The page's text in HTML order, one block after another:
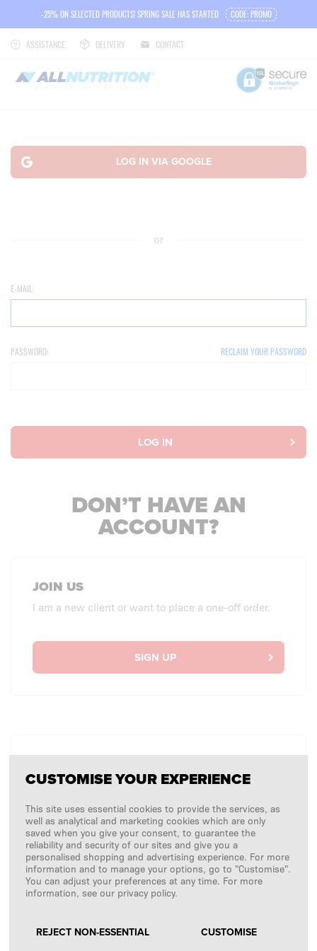
-25% ON SELECTED PRODUCTS! SPRING SALE HAS STARTED CODE: PROMO
ASSISTANCE DELIVERY CONTACT
or
E-MAIL:
PASSWORD: RECLAIM YOUR PASSWORD
LOG IN
DON’T HAVE AN
ACCOUNT?
JOIN US
I am a new client or want to place a one-off order.
SIGN UP
I want to place a one-off order without logging in.
CHECKOUT AS GUEST
CUSTOMISE YOUR EXPERIENCE
This site uses essential cookies to provide the services, as
well as analytical and marketing cookies which are only
saved when you give your consent, to guarantee the
reliability and security of our sites and give you a
personalised shopping and advertising experience. For more
information and to manage your options, go to "Customise".
You can adjust your preferences at any time. For more
information, see our privacy policy.
REJECT NON-ESSENTIAL CUSTOMISE